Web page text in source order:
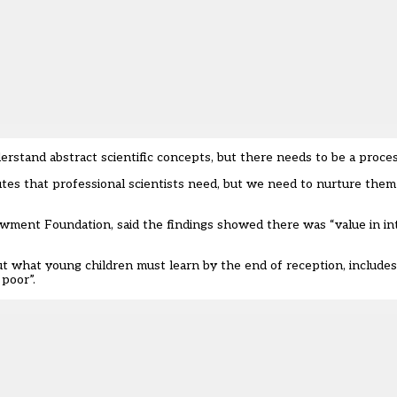
abstract scientific concepts, but there needs to be a
that professional scientists need, but we need to nurture
Foundation, said the findings showed there was “value in
what young children must learn by the end of reception,